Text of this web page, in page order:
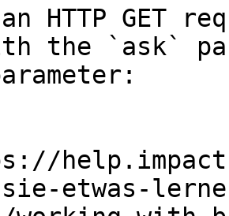
HTTP GET
the `ask`
sie-etwas-